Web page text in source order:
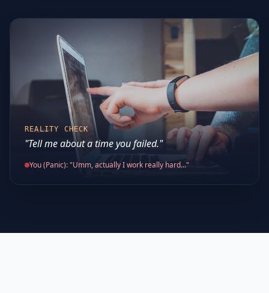
REALITY CHECK
"Tell me about a time you failed."
You (Panic): "Umm, actually I work really hard..."